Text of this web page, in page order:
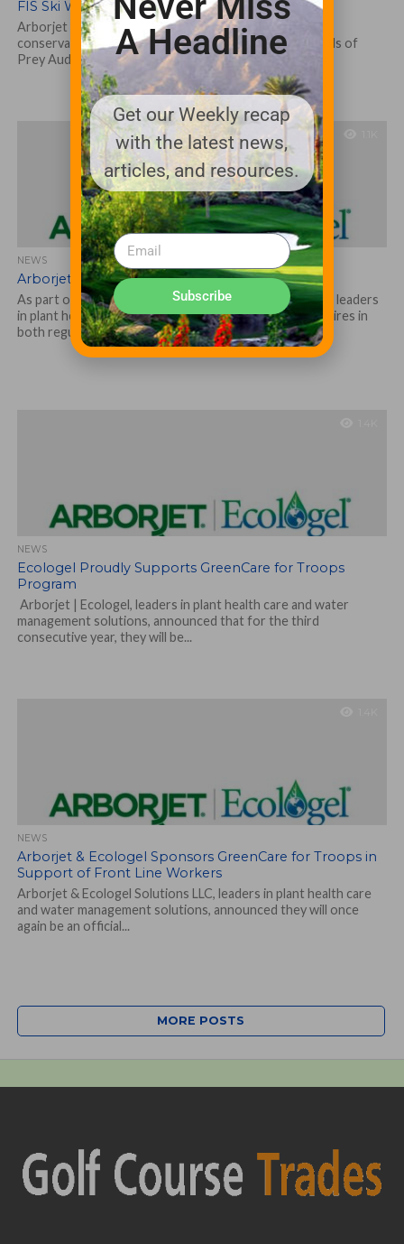
FIS Ski World Cup
Arborjet | Ecologel, leaders in plant health and water
conservation will once again be sponsors of Xfinity Birds of
Prey Audi FIS...
NEWS
Arborjet | Ecologel New Hires
As part of its continued expansion, Arborjet | Ecologel, leaders
in plant health and water management, announce new hires in
both regulatory...
NEWS
Ecologel Proudly Supports GreenCare for Troops
Program
Arborjet | Ecologel, leaders in plant health care and water
management solutions, announced that for the third
consecutive year, they will be...
NEWS
Arborjet & Ecologel Sponsors GreenCare for Troops in
Support of Front Line Workers
Arborjet & Ecologel Solutions LLC, leaders in plant health care
and water management solutions, announced they will once
again be an official...
MORE POSTS
A Headline
Get our Weekly recap
with the latest news,
articles, and resources.
Subscribe